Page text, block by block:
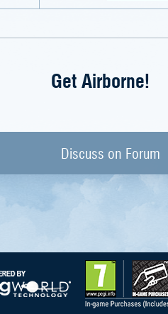
Get Airborne!
Discuss on Forum